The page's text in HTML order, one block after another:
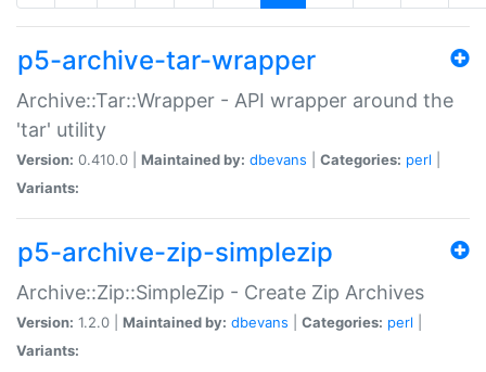
p5-archive-tar-wrapper
Archive::Tar::Wrapper - API wrapper around the
'tar' utility
Version: 0.410.0 | Maintained by: dbevans Categories: perl
Variants:
p5-archive-zip-simplezip
Archive::Zip::SimpleZip - Create Zip Archives
Version: 1.2.0 | Maintained by: dbevans Categories: perl
Variants: